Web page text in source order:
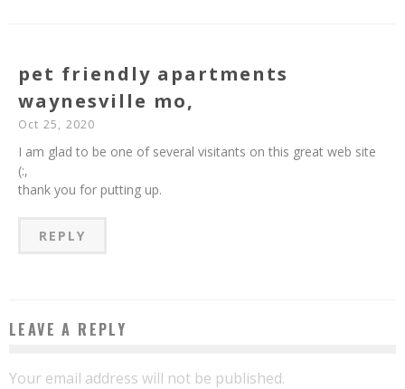
pet friendly apartments
waynesville mo,
Oct 25, 2020
I am glad to be one of several visitants on this great web site
(:,
thank you for putting up.
REPLY
LEAVE A REPLY
Your email address will not be published.